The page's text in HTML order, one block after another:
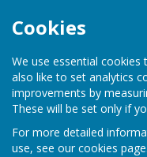
Cookies
We use essential
also like to set analytics
improvements by
These will be set only if
For more detailed
use, see our cookies page